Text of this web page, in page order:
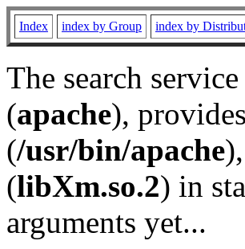
Index index by Group index by
The search
(apache),
(/usr/bin/apache
(libXm.so.2) in
arguments yet...